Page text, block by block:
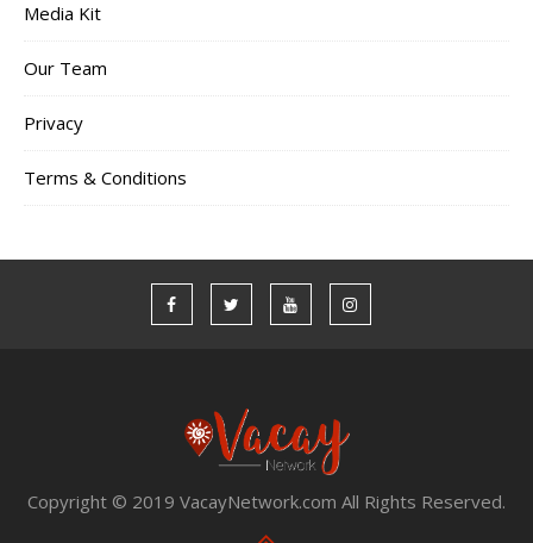
Media Kit
Our Team
Privacy
Terms & Conditions
Copyright © 2019 VacayNetwork.com All Rights Reserved.